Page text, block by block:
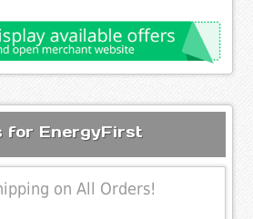
for EnergyFirst
on All Orders!